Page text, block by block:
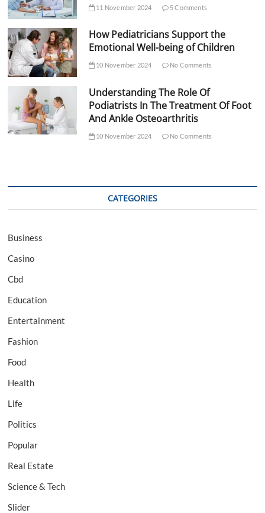
11 November 2024 5 Comments
How Pediatricians Support the
Emotional Well-being of Children
10 November 2024 No Comments
Understanding The Role Of
Podiatrists In The Treatment Of Foot
And Ankle Osteoarthritis
10 November 2024 No Comments
CATEGORIES
Business
Casino
Cbd
Education
Entertainment
Fashion
Food
Health
Life
Politics
Popular
Real Estate
Science & Tech
Slider